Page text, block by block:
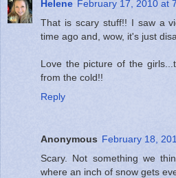
Helene February 17, 2010 at
That is scary stuff!! I saw a
time ago and, wow, it's just
Love the picture of the
from the cold!!
Reply
Anonymous February 18,
Scary. Not something we
where an inch of snow gets